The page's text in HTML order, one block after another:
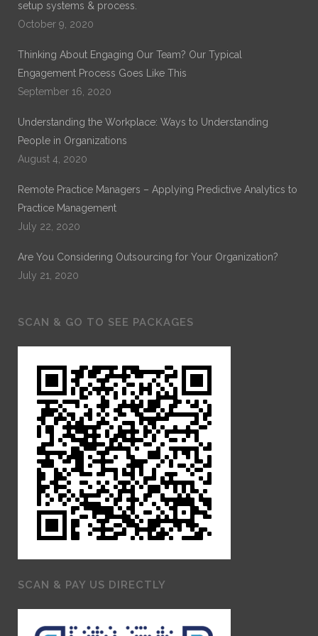
setup systems & process.
October 9, 2020
Thinking About Engaging Our Team? Our Typical
Engagement Process Goes Like This
September 16, 2020
Understanding the Workplace: Ways to Understanding
People in Organizations
August 4, 2020
Remote Practice Managers – Applying Predictive Analytics to
Practice Management
July 22, 2020
Are You Considering Outsourcing for Your Organization?
July 21, 2020
SCAN & GO TO SEE PACKAGES
SCAN & PAY US DIRECTLY